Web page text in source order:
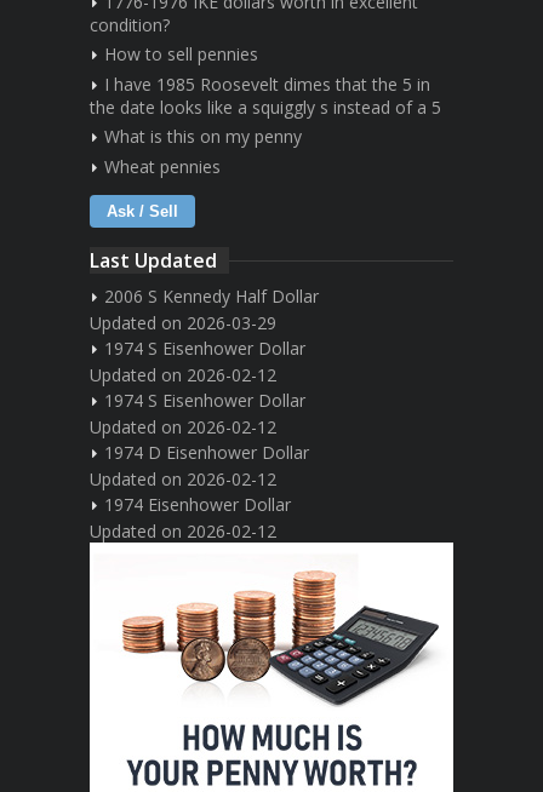
condition?
How to sell pennies
I have 1985 Roosevelt dimes that the 5 in
the date looks like a squiggly s instead of a 5
What is this on my penny
Wheat pennies
Ask / Sell
Last Updated
2006 S Kennedy Half Dollar
Updated on 2026-03-29
1974 S Eisenhower Dollar
Updated on 2026-02-12
1974 S Eisenhower Dollar
Updated on 2026-02-12
1974 D Eisenhower Dollar
Updated on 2026-02-12
1974 Eisenhower Dollar
Updated on 2026-02-12